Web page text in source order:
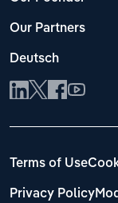
Our Partners
Deutsch
Terms of Use
Privacy Policy